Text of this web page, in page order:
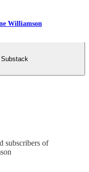
Williamson
Substack
subscribers of